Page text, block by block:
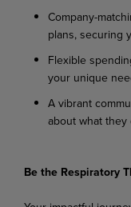
Company-
plans, securing
Flexible
your unique
A vibrant
about what they
Be the Respiratory